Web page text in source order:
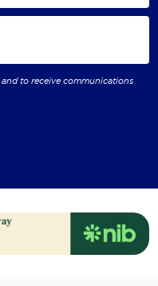
and to receive communications